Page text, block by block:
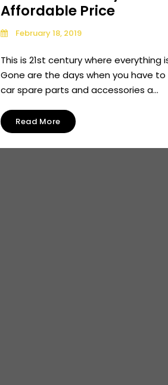
Affordable Price
February 18, 2019
This is 21st century where everything
Gone are the days when you have
car spare parts and accessories a...
Read More